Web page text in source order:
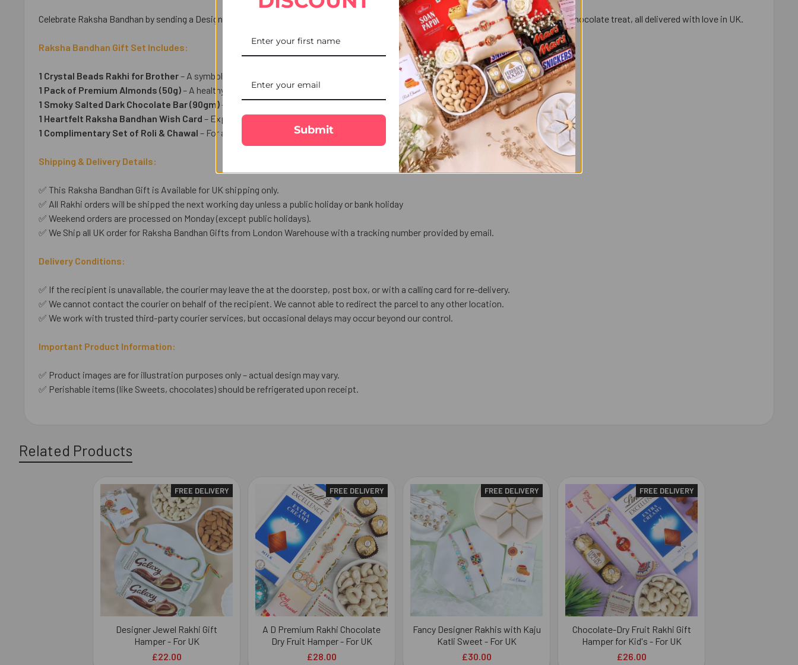
Celebrate Raksha Bandhan by sending a Designer Beads Rakhi with Dark Chocolate, paired with a delectable dark smoky slated caramel chocolate treat, all delivered with love in UK.
Raksha Bandhan Gift Set Includes:
1 Crystal Beads Rakhi for Brother– A symbol of love and protection.
1 Pack of Premium Almonds (50g)– A healthy & delightful treat.
1 Smoky Salted Dark Chocolate Bar (90gm)– A sweet indulgence for the festive occasion.
1 Heartfelt Raksha Bandhan Wish Card – Express your love in words.
1 Complimentary Set of Roli & Chawal – For an auspicious celebration.
Shipping & Delivery Details:
✅ This Raksha Bandhan Gift is Available for UK shipping only.
✅ All Rakhi orders will be shipped the next working day unless a public holiday or bank holiday
✅ Weekend orders are processed on Monday (except public holidays).
✅ We Ship all UK order for Raksha Bandhan Gifts from London Warehouse with a tracking number provided by email.
Delivery Conditions:
✅ If the recipient is unavailable, the courier may leave the at the doorstep, post box, or with a calling card for re-delivery.
✅ We cannot contact the courier on behalf of the recipient. We cannot able to redirect the parcel to any other location.
✅ We work with trusted third-party courier services, but occasional delays may occur beyond our control.
Important Product Information:
✅ Product images are for illustration purposes only – actual design may vary.
✅ Perishable items (like Sweets, chocolates) should be refrigerated upon receipt.
Related Products
FREE DELIVERY
Designer Jewel Rakhi Gift
Hamper - For UK
£22.00
FREE DELIVERY
A D Premium Rakhi Chocolate
Dry Fruit Hamper - For UK
£28.00
FREE DELIVERY
Fancy Designer Rakhis with Kaju
Katli Sweet - For UK
£30.00
FREE DELIVERY
Chocolate-Dry Fruit Rakhi Gift
Hamper for Kid's - For UK
£26.00
Submit